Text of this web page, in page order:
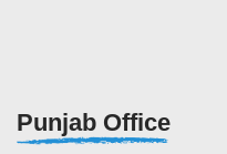
Punjab Office